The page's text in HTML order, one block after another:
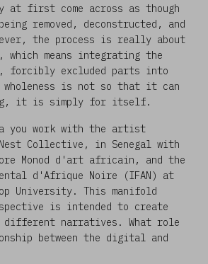
at first come across as though
removed, deconstructed, and
the process is really about
which means integrating the
forcibly excluded parts into
wholeness is not so that it can
it is simply for itself.
you work with the artist
Collective, in Senegal with
Monod d'art africain, and the
d'Afrique Noire (IFAN) at
University. This manifold
is intended to create
different narratives. What role
between the digital and